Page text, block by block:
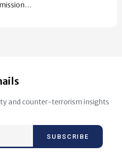
and counter-terrorism insights
SUBSCRIBE